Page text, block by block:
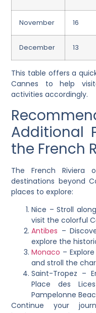
November 16
December 13
This table offers a
Cannes to help
activities accordingly.
Additional
the French
The French Riviera
destinations beyond
places to explore:
Nice – Stroll
visit the colorful
Antibes –
explore the
Monaco –
and stroll the
Saint-Tropez –
Place des
Pampelonne
Continue your